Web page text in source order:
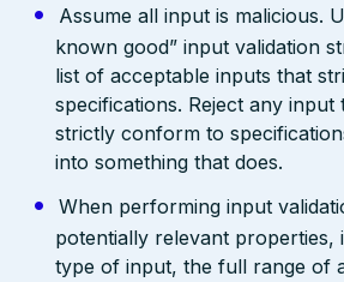
Assume all input is malicious.
known good” input validation
list of acceptable inputs that
specifications. Reject any input
strictly conform to
into something that does.
When performing input
potentially relevant properties,
type of input, the full range of